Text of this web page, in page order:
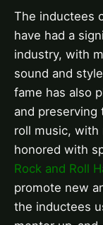
The inductees
have had a
industry, with
sound and
fame has also
and preserving
roll music, with
honored with
Rock and Roll
promote new
the inductees